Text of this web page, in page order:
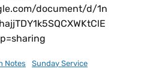
document/d/1n
Notes Sunday Service